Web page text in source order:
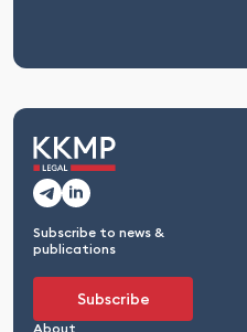
Subscribe to news &
publications
Subscribe
About